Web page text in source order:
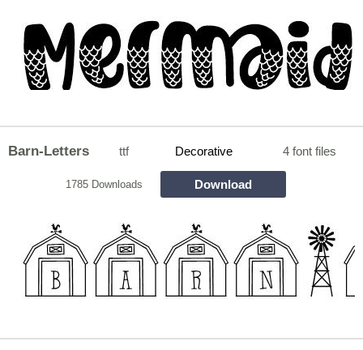
Barn-Letters ttf Decorative 4 font files
1785 Downloads Download